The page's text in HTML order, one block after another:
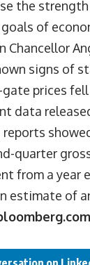
the
of
Chancellor
signs of
prices
data
quarter
from a year
estimate of